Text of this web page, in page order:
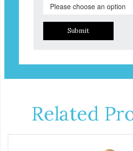
Submit
Related